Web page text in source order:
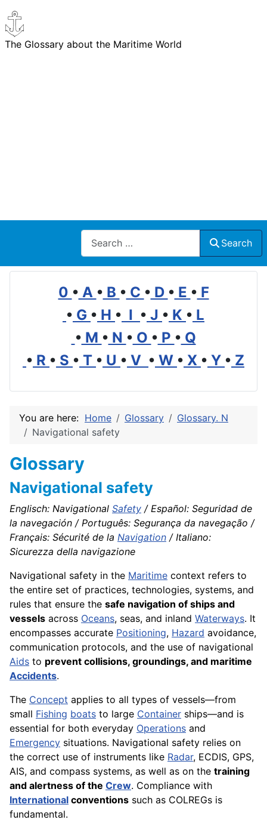
The Glossary about the Maritime World
Search
Search
0 • A • B • C • D • E • F
• G • H • I • J • K • L
• M • N • O • P • Q
• R • S • T • U • V • W • X • Y • Z
You are here: Home Glossary
Glossary. N
Navigational safety
Glossary
Navigational safety
Englisch: Navigational Safety / Español: Seguridad de
la navegación / Português: Segurança da navegação /
Français: Sécurité de la Navigation / Italiano:
Sicurezza della navigazione
Navigational safety in the Maritime context refers to
the entire set of practices, technologies, systems, and
rules that ensure the safe navigation of ships and
vessels across Oceans, seas, and inland Waterways. It
encompasses accurate Positioning, Hazard avoidance,
communication protocols, and the use of navigational
Aids to prevent collisions, groundings, and maritime
Accidents.
The Concept applies to all types of vessels—from
small Fishing boats to large Container ships—and is
essential for both everyday Operations and
Emergency situations. Navigational safety relies on
the correct use of instruments like Radar, ECDIS, GPS,
AIS, and compass systems, as well as on the training
and alertness of the Crew. Compliance with
International conventions such as COLREGs is
fundamental.